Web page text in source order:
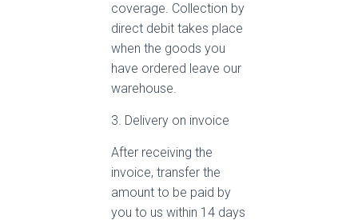
coverage. Collection by
direct debit takes place
when the goods you
have ordered leave our
warehouse.
3. Delivery on invoice
After receiving the
invoice, transfer the
amount to be paid by
you to us within 14 days